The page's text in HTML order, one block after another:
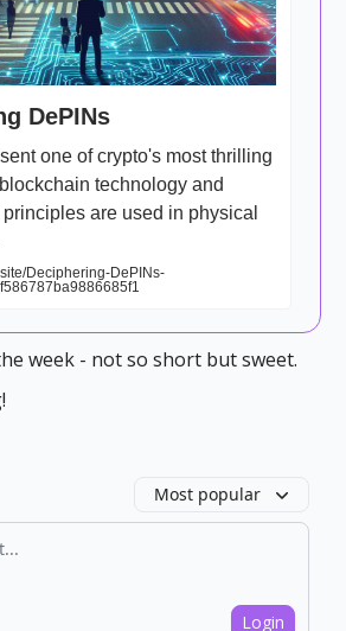
DePINs
one of crypto's most thrilling
technology and
are used in physical
Deciphering-DePINs-
week - not so short but sweet.
Most popular
Login